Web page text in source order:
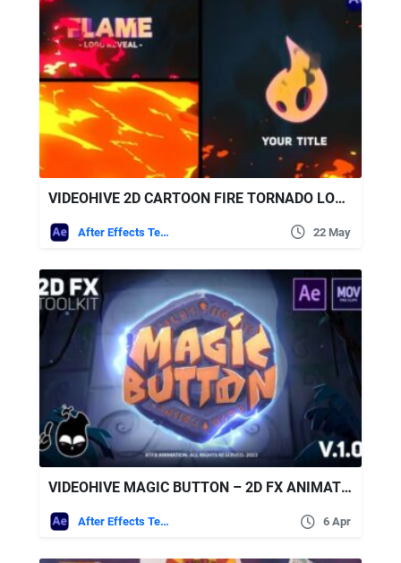
VIDEOHIVE 2D CARTOON FIRE TORNADO LOGO REVEALS [AFTER EFFECTS] + SOUND EFFECTS
After Effects Templates 22 May
VIDEOHIVE MAGIC BUTTON – 2D FX ANIMATION TOOLKIT [AFTER EFFECTS + PRE-RENDERED CLIPS]
After Effects Templates 6 Apr